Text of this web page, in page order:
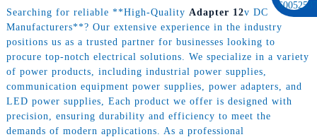
Searching for reliable **High-Quality Adapter 12v DC
Manufacturers**? Our extensive experience in the industry
positions us as a trusted partner for businesses looking to
procure top-notch electrical solutions. We specialize in a variety
of power products, including industrial power supplies,
communication equipment power supplies, power adapters, and
LED power supplies, Each product we offer is designed with
precision, ensuring durability and efficiency to meet the
demands of modern applications. As a professional